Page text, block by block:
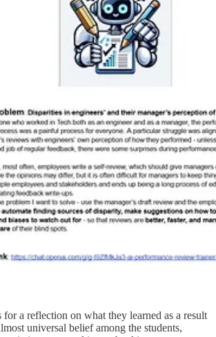
for a reflection on what they learned as a result
universal belief among the students,